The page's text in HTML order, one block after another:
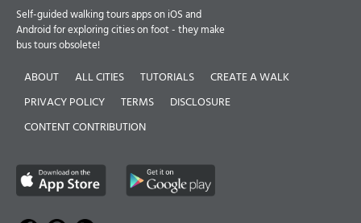
Self-guided walking tours apps on iOS and
Android for exploring cities on foot - they make
bus tours obsolete!
ABOUT ALL CITIES TUTORIALS
CREATE A WALK
PRIVACY POLICY
TERMS
DISCLOSURE
CONTENT CONTRIBUTION